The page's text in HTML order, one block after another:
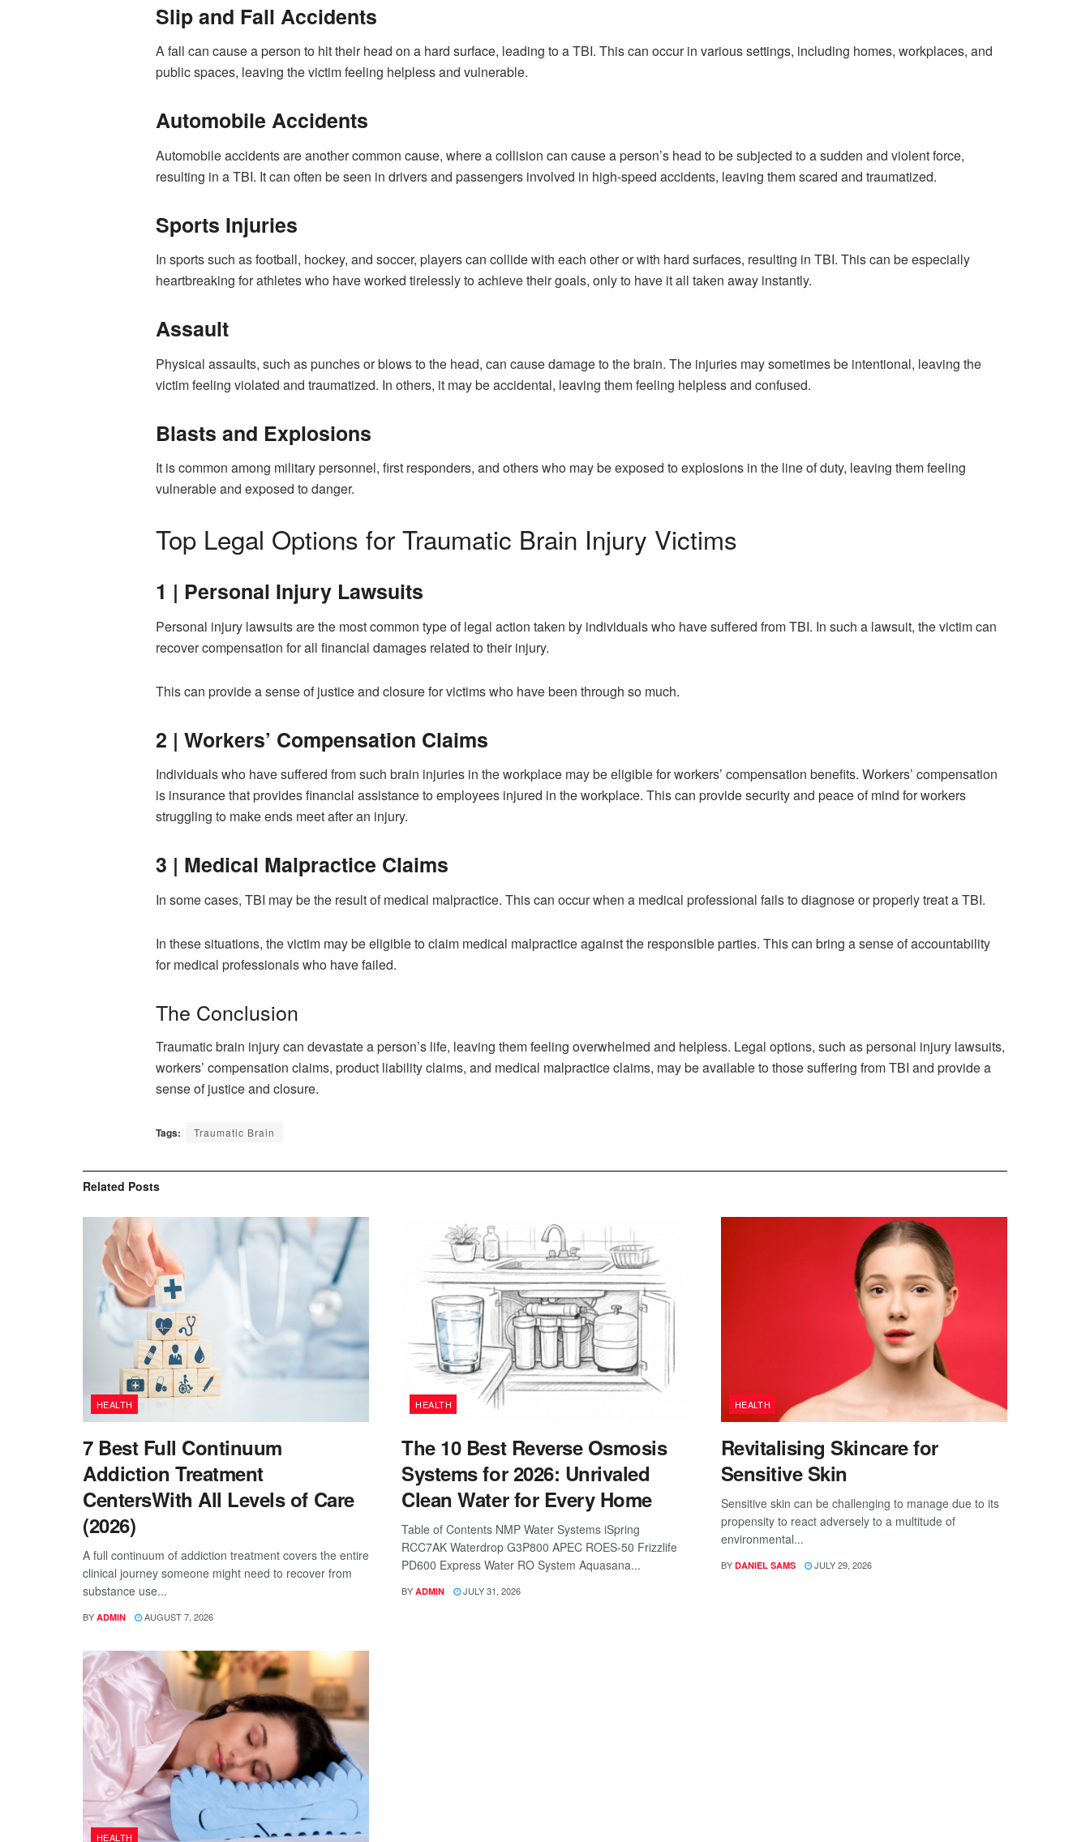
Slip and Fall Accidents
A fall can cause a person to hit their head on a hard surface, leading to a TBI. This can occur in various settings, including homes, workplaces, and
public spaces, leaving the victim feeling helpless and vulnerable.
Automobile Accidents
Automobile accidents are another common cause, where a collision can cause a person’s head to be subjected to a sudden and violent force,
resulting in a TBI. It can often be seen in drivers and passengers involved in high-speed accidents, leaving them scared and traumatized.
Sports Injuries
In sports such as football, hockey, and soccer, players can collide with each other or with hard surfaces, resulting in TBI. This can be especially
heartbreaking for athletes who have worked tirelessly to achieve their goals, only to have it all taken away instantly.
Assault
Physical assaults, such as punches or blows to the head, can cause damage to the brain. The injuries may sometimes be intentional, leaving the
victim feeling violated and traumatized. In others, it may be accidental, leaving them feeling helpless and confused.
Blasts and Explosions
It is common among military personnel, first responders, and others who may be exposed to explosions in the line of duty, leaving them feeling
vulnerable and exposed to danger.
Top Legal Options for Traumatic Brain Injury Victims
1 | Personal Injury Lawsuits
Personal injury lawsuits are the most common type of legal action taken by individuals who have suffered from TBI. In such a lawsuit, the victim can
recover compensation for all financial damages related to their injury.
This can provide a sense of justice and closure for victims who have been through so much.
2 | Workers’ Compensation Claims
Individuals who have suffered from such brain injuries in the workplace may be eligible for workers’ compensation benefits. Workers’ compensation
is insurance that provides financial assistance to employees injured in the workplace. This can provide security and peace of mind for workers
struggling to make ends meet after an injury.
3 | Medical Malpractice Claims
In some cases, TBI may be the result of medical malpractice. This can occur when a medical professional fails to diagnose or properly treat a TBI.
In these situations, the victim may be eligible to claim medical malpractice against the responsible parties. This can bring a sense of accountability
for medical professionals who have failed.
The Conclusion
Traumatic brain injury can devastate a person’s life, leaving them feeling overwhelmed and helpless. Legal options, such as personal injury lawsuits,
workers’ compensation claims, product liability claims, and medical malpractice claims, may be available to those suffering from TBI and provide a
sense of justice and closure.
Tags: Traumatic Brain
Related Posts
HEALTH
7 Best Full Continuum
Addiction Treatment
CentersWith All Levels of Care
(2026)
A full continuum of addiction treatment covers the entire
clinical journey someone might need to recover from
substance use...
BY ADMIN AUGUST 7, 2026
HEALTH
The 10 Best Reverse Osmosis
Systems for 2026: Unrivaled
Clean Water for Every Home
Table of Contents NMP Water Systems iSpring
RCC7AK Waterdrop G3P800 APEC ROES-50 Frizzlife
PD600 Express Water RO System Aquasana...
BY ADMIN JULY 31, 2026
HEALTH
Revitalising Skincare for
Sensitive Skin
Sensitive skin can be challenging to manage due to its
propensity to react adversely to a multitude of
environmental...
BY DANIEL SAMS JULY 29, 2026
HEALTH